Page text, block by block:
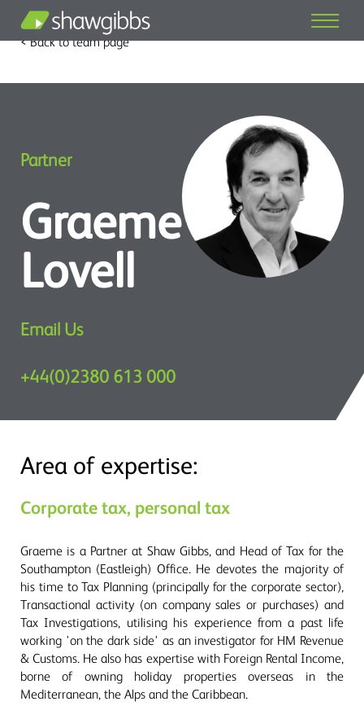
< Back to team page
Partner
Graeme
Lovell
Email Us
+44(0)2380 613 000
Area of expertise:
Corporate tax, personal tax
Graeme is a Partner at Shaw Gibbs, and Head of Tax for the
Southampton (Eastleigh) Office. He devotes the majority of
his time to Tax Planning (principally for the corporate sector),
Transactional activity (on company sales or purchases) and
Tax Investigations, utilising his experience from a past life
working 'on the dark side' as an investigator for HM Revenue
& Customs. He also has expertise with Foreign Rental Income,
borne of owning holiday properties overseas in the
Mediterranean, the Alps and the Caribbean.